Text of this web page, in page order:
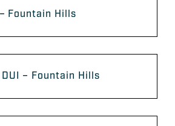
Fountain Hills
– Fountain Hills